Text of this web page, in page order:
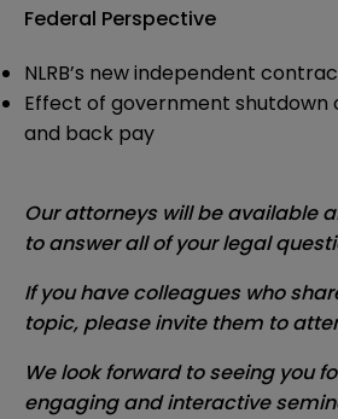
Federal Perspective
NLRB’s new independent
Effect of government shutdown
and back pay
Our attorneys will be available
to answer all of your legal
If you have colleagues who
topic, please invite them to
We look forward to seeing you
engaging and interactive